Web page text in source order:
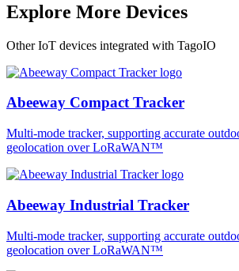
Explore More Devices
Other IoT devices integrated with TagoIO
Abeeway Compact Tracker
Multi-mode tracker, supporting accurate
geolocation over LoRaWAN™
Abeeway Industrial Tracker
Multi-mode tracker, supporting accurate
geolocation over LoRaWAN™